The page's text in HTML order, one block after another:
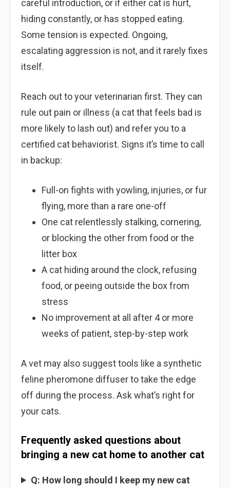
careful introduction, or if either cat is hurt,
hiding constantly, or has stopped eating.
Some tension is expected. Ongoing,
escalating aggression is not, and it rarely fixes
itself.
Reach out to your veterinarian first. They can
rule out pain or illness (a cat that feels bad is
more likely to lash out) and refer you to a
certified cat behaviorist. Signs it’s time to call
in backup:
Full-on fights with yowling, injuries, or fur
flying, more than a rare one-off
One cat relentlessly stalking, cornering,
or blocking the other from food or the
litter box
A cat hiding around the clock, refusing
food, or peeing outside the box from
stress
No improvement at all after 4 or more
weeks of patient, step-by-step work
A vet may also suggest tools like a synthetic
feline pheromone diffuser to take the edge
off during the process. Ask what’s right for
your cats.
Frequently asked questions about
bringing a new cat home to another cat
Q: How long should I keep my new cat